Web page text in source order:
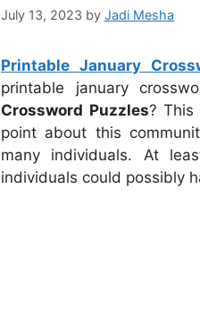
July 13, 2023 by Jadi Mesha
Printable January
printable january
Crossword Puzzles? This
point about this
many individuals. At
individuals could possibly